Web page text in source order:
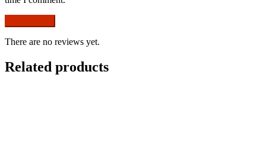
There are no reviews yet.
Related products